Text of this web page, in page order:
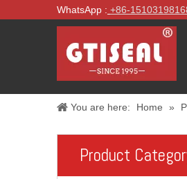
WhatsApp : +86-
You are here: Home »
Product